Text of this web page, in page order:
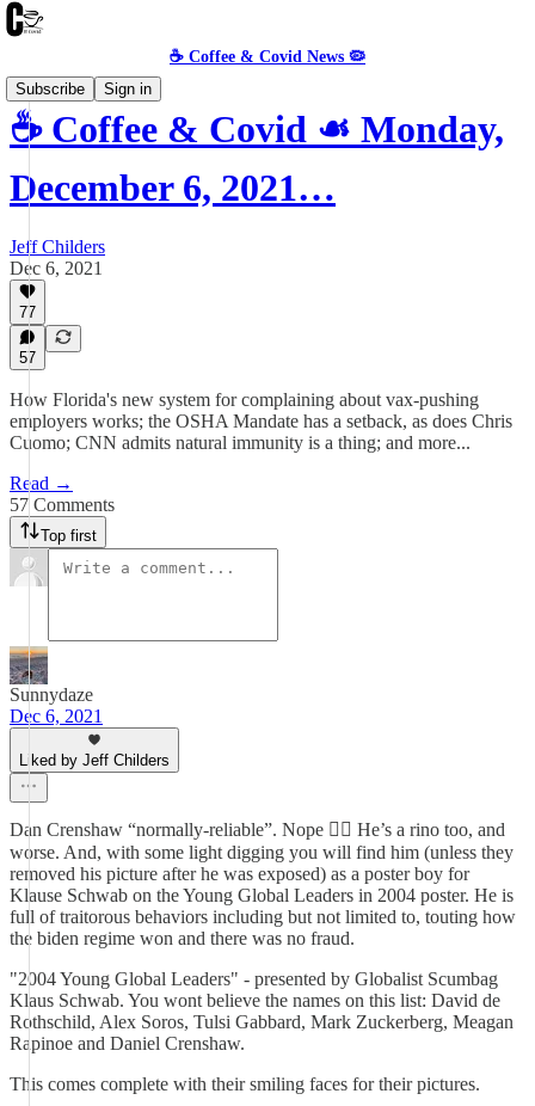
☕️ Coffee & Covid News 🦠
Subscribe
Sign in
☕️ Coffee & Covid ☙ Monday,
December 6, 2021…
Jeff Childers
Dec 6, 2021
77
57
How Florida's new system for complaining about vax-pushing
employers works; the OSHA Mandate has a setback, as does Chris
Cuomo; CNN admits natural immunity is a thing; and more...
Read →
57 Comments
Top first
Sunnydaze
Dec 6, 2021
Liked by Jeff Childers
Dan Crenshaw “normally-reliable”. Nope 👎🏻 He’s a rino too, and
worse. And, with some light digging you will find him (unless they
removed his picture after he was exposed) as a poster boy for
Klause Schwab on the Young Global Leaders in 2004 poster. He is
full of traitorous behaviors including but not limited to, touting how
the biden regime won and there was no fraud.
"2004 Young Global Leaders" - presented by Globalist Scumbag
Klaus Schwab. You wont believe the names on this list: David de
Rothschild, Alex Soros, Tulsi Gabbard, Mark Zuckerberg, Meagan
Rapinoe and Daniel Crenshaw.
This comes complete with their smiling faces for their pictures.